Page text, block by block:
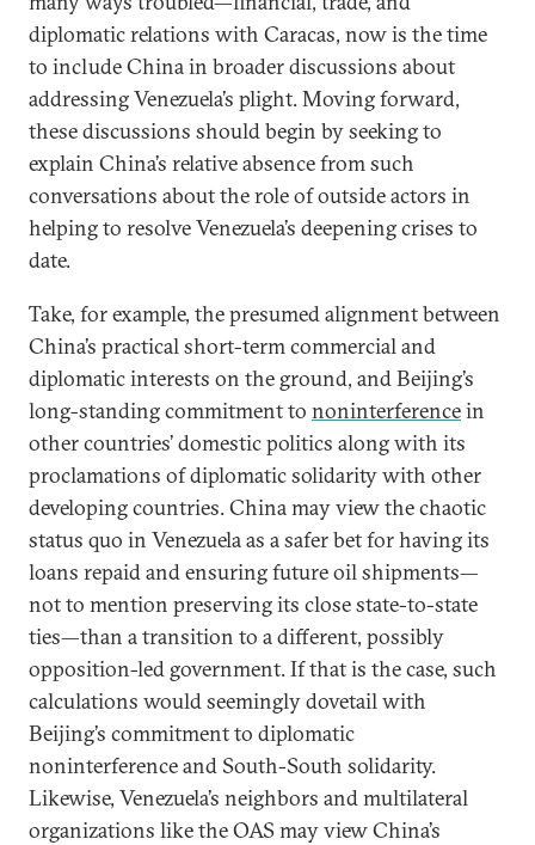
diplomatic relations with Caracas, now is the time
to include China in broader discussions about
addressing Venezuela’s plight. Moving forward,
these discussions should begin by seeking to
explain China’s relative absence from such
conversations about the role of outside actors in
helping to resolve Venezuela’s deepening crises to
date.
Take, for example, the presumed alignment between
China’s practical short-term commercial and
diplomatic interests on the ground, and Beijing’s
long-standing commitment to noninterferencein
other countries’ domestic politics along with its
proclamations of diplomatic solidarity with other
developing countries. China may view the chaotic
status quo in Venezuela as a safer bet for having its
loans repaid and ensuring future oil shipments—
not to mention preserving its close state-to-state
ties—than a transition to a different, possibly
opposition-led government. If that is the case, such
calculations would seemingly dovetail with
Beijing’s commitment to diplomatic
noninterference and South-South solidarity.
Likewise, Venezuela’s neighbors and multilateral
organizations like the OAS may view China’s